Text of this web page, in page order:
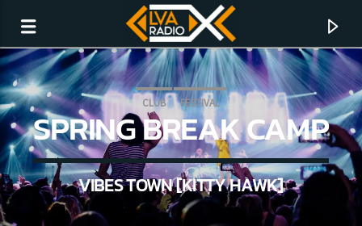
CLUB FESTIVAL
SPRING BREAK CAMP
VIBES TOWN [KITTY HAWK]